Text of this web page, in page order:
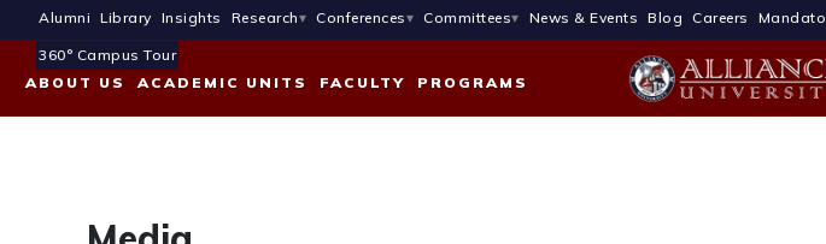
Alumni Library Insights Research Conferences Committees News & Events Blog Careers
360° Campus Tour
ABOUT US
ACADEMIC UNITS FACULTY PROGRAMS